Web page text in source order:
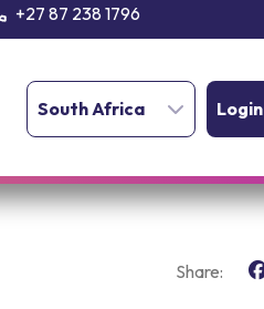
+27 87 238 1796
South Africa Login
Share: